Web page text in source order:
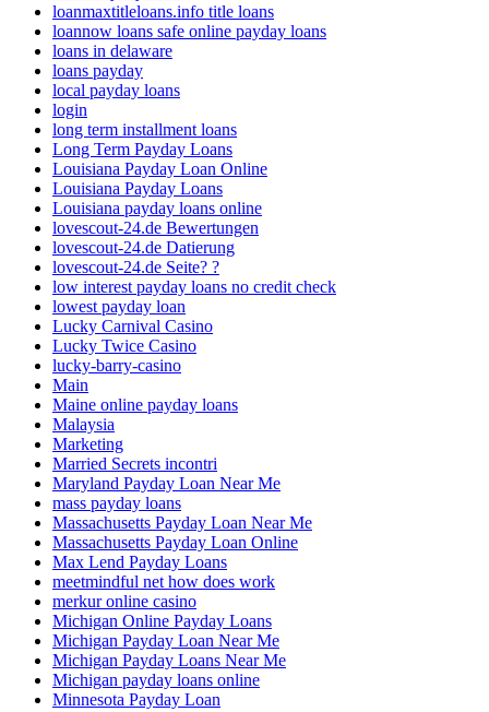
loanmaxtitleloans.info title loans
loannow loans safe online payday loans
loans in delaware
loans payday
local payday loans
login
long term installment loans
Long Term Payday Loans
Louisiana Payday Loan Online
Louisiana Payday Loans
Louisiana payday loans online
lovescout-24.de Bewertungen
lovescout-24.de Datierung
lovescout-24.de Seite? ?
low interest payday loans no credit check
lowest payday loan
Lucky Carnival Casino
Lucky Twice Casino
lucky-barry-casino
Main
Maine online payday loans
Malaysia
Marketing
Married Secrets incontri
Maryland Payday Loan Near Me
mass payday loans
Massachusetts Payday Loan Near Me
Massachusetts Payday Loan Online
Max Lend Payday Loans
meetmindful net how does work
merkur online casino
Michigan Online Payday Loans
Michigan Payday Loan Near Me
Michigan Payday Loans Near Me
Michigan payday loans online
Minnesota Payday Loan